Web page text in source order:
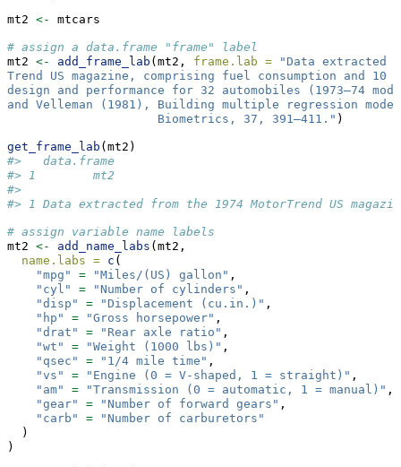
mt2 <- mtcars
# assign a data.frame "frame" label
mt2 <- add_frame_lab (mt2, frame.lab =
"Data extracted
Trend US magazine, comprising fuel consumption and 10
design and performance for 32 automobiles (1973–74
and Velleman (1981), Building multiple regression
                     Biometrics, 37, 391–411."
)
get_frame_lab (mt2)
#>   data.frame
#> 1        mt2
#>
#> 1 Data extracted from the 1974 MotorTrend US
# assign variable name labels
mt2 <- add_name_labs (mt2,
name.labs = c (
"mpg"
= "Miles/(US) gallon" ,
"cyl"
= "Number of cylinders" ,
"disp"
= "Displacement (cu.in.)" ,
"hp"
= "Gross horsepower" ,
"drat"
= "Rear axle ratio" ,
"wt"
= "Weight (1000 lbs)" ,
"qsec"
= "1/4 mile time" ,
"vs"
= "Engine (0 = V-shaped, 1 = straight)" ,
"am"
= "Transmission (0 = automatic, 1 = manual)" ,
"gear"
= "Number of forward gears" ,
"carb"
=
"Number of carburetors"
  )
)